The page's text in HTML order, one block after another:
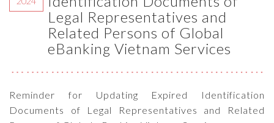
Legal Representatives and
Related Persons of Global
eBanking Vietnam Services
Reminder for Updating Expired Identification
Documents of Legal Representatives and Related